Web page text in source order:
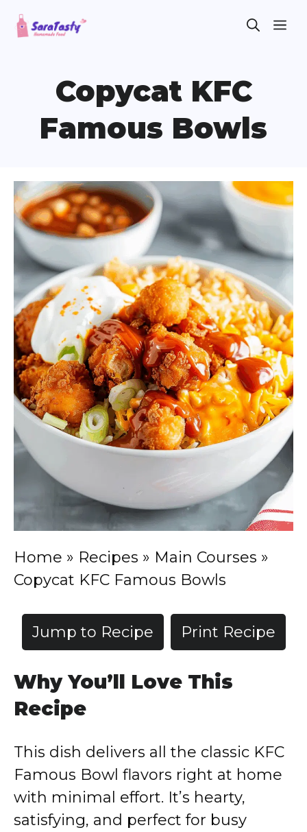
Skip
Copycat KFC
Famous Bowls
Home » Recipes » Main Courses »
Copycat KFC Famous Bowls
Jump to Recipe Print Recipe
Why You’ll Love This
Recipe
This dish delivers all the classic KFC
Famous Bowl flavors right at home
with minimal effort. It’s hearty,
satisfying, and perfect for busy